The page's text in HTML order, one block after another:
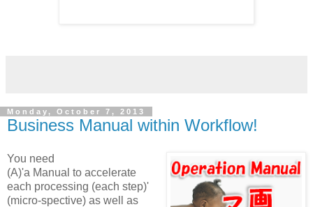
Monday, October 7, 2013
Business Manual within Workflow!
You need
(A)'a Manual to accelerate
each processing (each step)'
(micro-spective) as well as